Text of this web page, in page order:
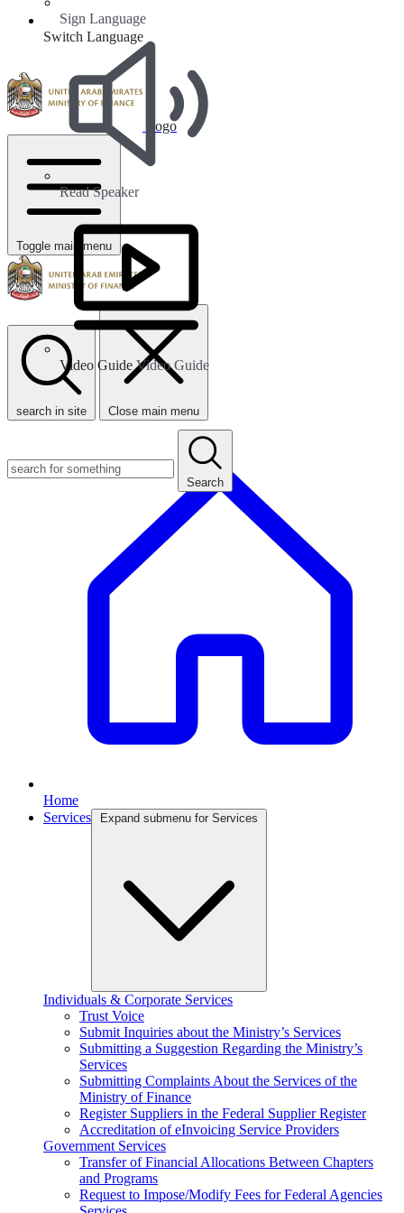
Sign Language
Read Speaker
Video GuideVideo Guide
Switch Language
Logo
Toggle main menu
search in site Close main menu
Search
Home
Services
Expand submenu for Services
Individuals & Corporate Services
Trust Voice
Submit Inquiries about the Ministry’s Services
Submitting a Suggestion Regarding the Ministry’s
Services
Submitting Complaints About the Services of the
Ministry of Finance
Register Suppliers in the Federal Supplier Register
Accreditation of eInvoicing Service Providers
Government Services
Transfer of Financial Allocations Between Chapters
and Programs
Request to Impose/Modify Fees for Federal Agencies